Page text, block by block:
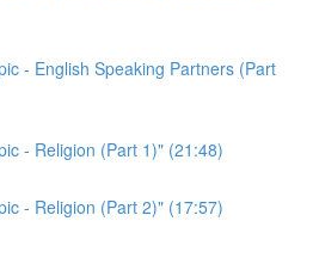
- English Speaking Partners (Part
- Religion (Part 1)" (21:48)
- Religion (Part 2)" (17:57)